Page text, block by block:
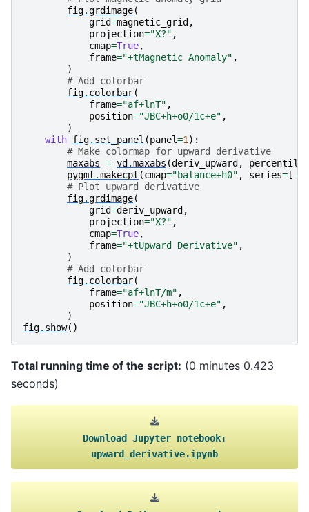
fig.grdimage(
grid=magnetic_grid ,
projection="X?" ,
cmap=True,
frame="+tMagnetic Anomaly" ,
)
# Add colorbar
fig. colorbar(
frame="af+lnT" ,
position="JBC+h+o0/1c+e" ,
)
with fig. set_panel (panel=1 ):
# Make colormap for upward derivative
maxabs = vd .maxabs (deriv_upward , percentile
pygmt .makecpt (cmap="balance+h0" , series= [ -
# Plot upward derivative
fig.grdimage(
grid=deriv_upward ,
projection="X?" ,
cmap=True,
frame="+tUpward Derivative" ,
)
# Add colorbar
fig. colorbar(
frame="af+lnT/m" ,
position="JBC+h+o0/1c+e" ,
)
fig. show()
Total running time of the script: (0 minutes 0.423
seconds)
Download Jupyter notebook:
upward_derivative.ipynb